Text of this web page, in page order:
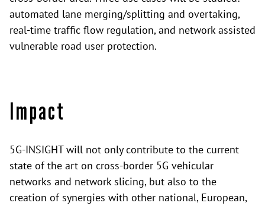
automated lane merging/splitting and overtaking,
real-time traffic flow regulation, and network assisted
vulnerable road user protection.
Impact
5G-INSIGHT will not only contribute to the current
state of the art on cross-border 5G vehicular
networks and network slicing, but also to the
creation of synergies with other national, European,